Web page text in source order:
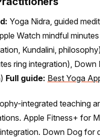
Yoga Nidra, guided
Watch mindful minutes
Kundalini,
ring integration), Down
Full guide: Best Yoga
integrated teaching
Apple Fitness+ for
Down Dog for